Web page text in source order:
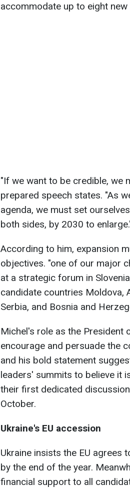
accommodate up to eight new
"If we want to be credible, we
prepared speech states. "As
agenda, we must set
both sides, by 2030 to
According to him, expansion
objectives. "one of our major
at a strategic forum in
candidate countries Moldova,
Serbia, and Bosnia and
Michel's role as the President
encourage and persuade the
and his bold statement
leaders' summits to believe it
their first dedicated
October.
Ukraine's EU accession
Ukraine insists the EU agrees
by the end of the year.
financial support to all